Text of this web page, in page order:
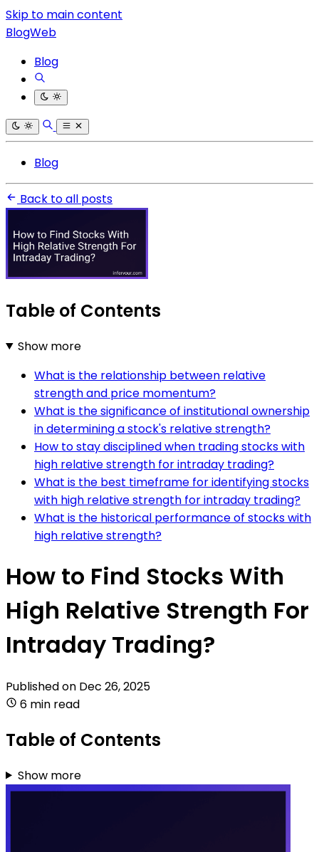
Skip to main content
BlogWeb
Blog
Blog
Back to all posts
Table of Contents
Show more
What is the relationship between relative
strength and price momentum?
What is the significance of institutional ownership
in determining a stock's relative strength?
How to stay disciplined when trading stocks with
high relative strength for intraday trading?
What is the best timeframe for identifying stocks
with high relative strength for intraday trading?
What is the historical performance of stocks with
high relative strength?
How to Find Stocks With
High Relative Strength For
Intraday Trading?
Published on Dec 26, 2025
6 min read
Table of Contents
Show more